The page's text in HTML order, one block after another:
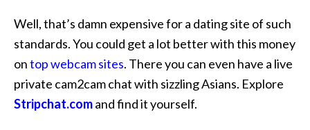
Well, that’s damn expensive for a dating site of such
standards. You could get a lot better with this money
ontop webcam sites. There you can even have a live
private cam2cam chat with sizzling Asians. Explore
Stripchat.comand find it yourself.